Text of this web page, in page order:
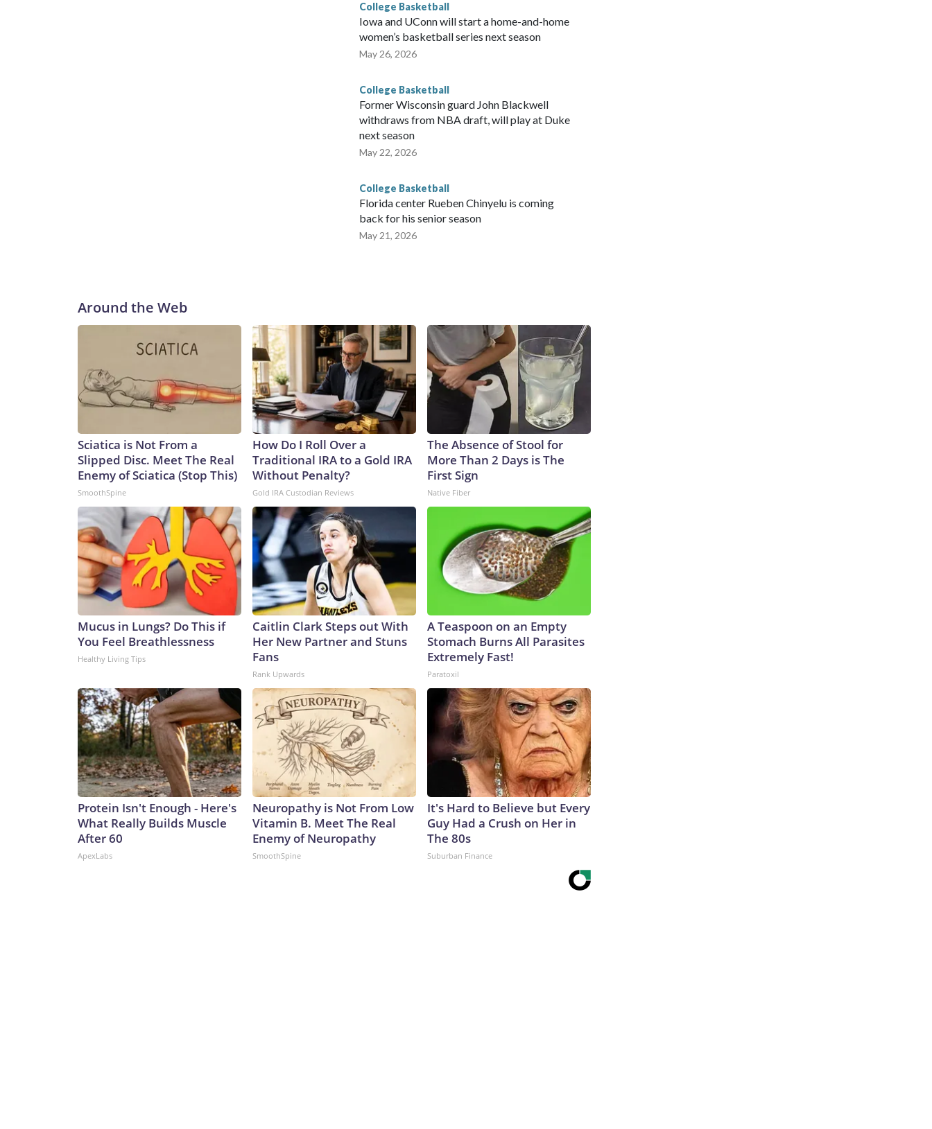
College Basketball
Iowa and UConn will start a home-and-home
women’s basketball series next season
May 26, 2026
College Basketball
Former Wisconsin guard John Blackwell
withdraws from NBA draft, will play at Duke
next season
May 22, 2026
College Basketball
Florida center Rueben Chinyelu is coming
back for his senior season
May 21, 2026
Around the Web
Sciatica is Not From a
Slipped Disc. Meet The Real
Enemy of Sciatica (Stop This)
SmoothSpine
How Do I Roll Over a
Traditional IRA to a Gold IRA
Without Penalty?
Gold IRA Custodian Reviews
The Absence of Stool for
More Than 2 Days is The
First Sign
Native Fiber
Mucus in Lungs? Do This if
You Feel Breathlessness
Healthy Living Tips
Caitlin Clark Steps out With
Her New Partner and Stuns
Fans
Rank Upwards
A Teaspoon on an Empty
Stomach Burns All Parasites
Extremely Fast!
Paratoxil
Protein Isn't Enough - Here's
What Really Builds Muscle
After 60
ApexLabs
Neuropathy is Not From Low
Vitamin B. Meet The Real
Enemy of Neuropathy
SmoothSpine
It's Hard to Believe but Every
Guy Had a Crush on Her in
The 80s
Suburban Finance